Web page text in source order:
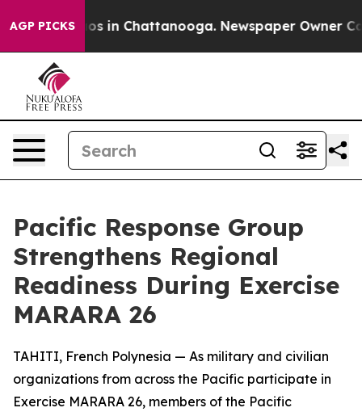
AGP PICKS
Chaos in Chattanooga. Newspaper Owner Calls
Pacific Response Group
Strengthens Regional
Readiness During Exercise
MARARA 26
TAHITI, French Polynesia — As military and civilian
organizations from across the Pacific participate in
Exercise MARARA 26, members of the Pacific